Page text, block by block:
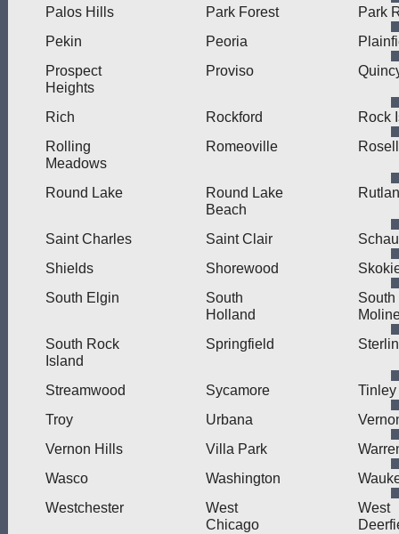
Palos Hills
Park Forest
Park
Pekin
Peoria
Prospect
Heights
Proviso
Rich Rockford
Rock
Rolling
Meadows
Romeoville
Round Lake
Round Lake
Beach
Saint Charles Saint Clair
Shields
Shorewood
South Elgin
South
Holland
South
South Rock
Island
Springfield
Streamwood Sycamore
Tinley
Troy
Urbana
Vernon Hills
Villa Park
Wasco
Washington
Westchester
West
Chicago
West